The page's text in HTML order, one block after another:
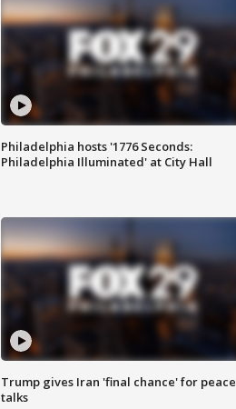
Philadelphia hosts '1776 Seconds:
Philadelphia Illuminated' at City Hall
Trump gives Iran 'final chance' for peace
talks